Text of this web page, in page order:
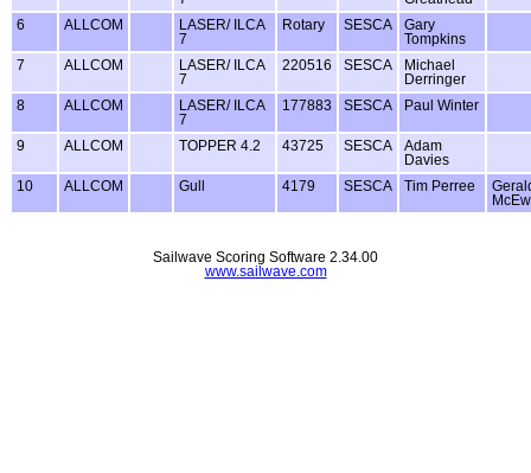
6
ALLCOM
LASER/ ILCA
7
Rotary SESCA
Gary
Tompkins
7
ALLCOM
LASER/ ILCA
7
220516 SESCA
Michael
Derringer
8
ALLCOM
LASER/ ILCA
7
177883 SESCA Paul Winter
9 ALLCOM TOPPER 4.2 43725 SESCA
Adam
Davies
10
ALLCOM Gull 4179 SESCA Tim Perree
Sailwave Scoring Software 2.34.00
www.sailwave.com